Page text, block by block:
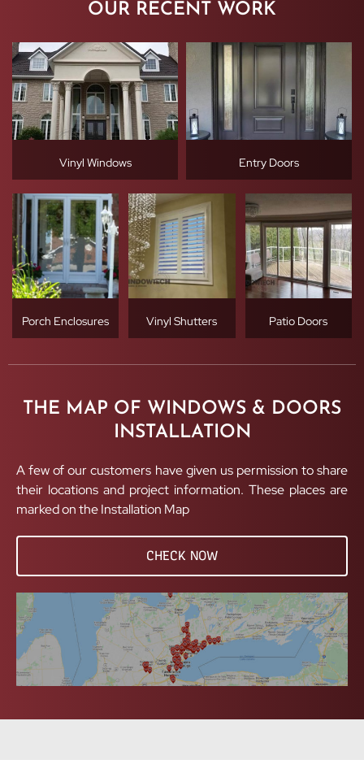
OUR RECENT WORK
Vinyl Windows Entry Doors
Porch Enclosures Vinyl Shutters Patio Doors
THE MAP OF WINDOWS & DOORS
INSTALLATION
A few of our customers have given us permission to share
their locations and project information. These places are
marked on the Installation Map
CHECK NOW